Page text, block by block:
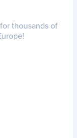
thousands of